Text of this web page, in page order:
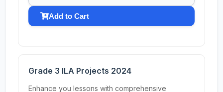
Add to Cart
Grade 3 ILA Projects 2024
Enhance you lessons with comprehensive